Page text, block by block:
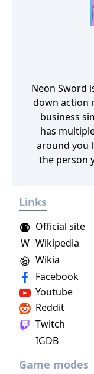
Neon Sword
down action
business
has
around you
the person
Links
Official site
Wikia
W Wikipedia
Facebook
Youtube
Reddit
Twitch
IGDB
Game modes